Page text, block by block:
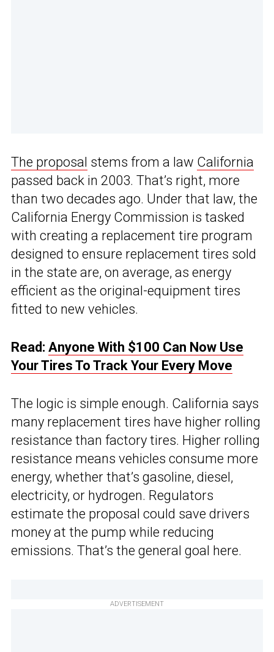
The proposal stems from a law California
passed back in 2003. That’s right, more
than two decades ago. Under that law, the
California Energy Commission is tasked
with creating a replacement tire program
designed to ensure replacement tires sold
in the state are, on average, as energy
efficient as the original-equipment tires
fitted to new vehicles.
Read: Anyone With $100 Can Now Use
Your Tires To Track Your Every Move
The logic is simple enough. California says
many replacement tires have higher rolling
resistance than factory tires. Higher rolling
resistance means vehicles consume more
energy, whether that’s gasoline, diesel,
electricity, or hydrogen. Regulators
estimate the proposal could save drivers
money at the pump while reducing
emissions. That’s the general goal here.
ADVERTISEMENT